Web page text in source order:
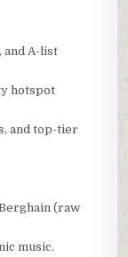
and A-list
hotspot
and top-tier
(raw
music.